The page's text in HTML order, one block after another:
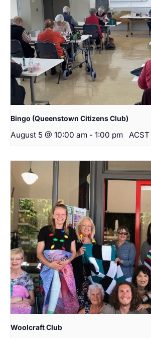
Bingo (Queenstown Citizens Club)
August 5 @ 10:00 am - 1:00 pm ACST
Woolcraft Club